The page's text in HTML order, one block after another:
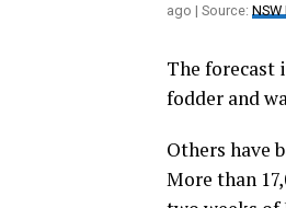
ago | Source: NSW
The forecast
fodder and
Others have
More than